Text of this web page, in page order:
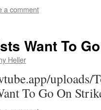
a comment
Want To
Heller
To Go On